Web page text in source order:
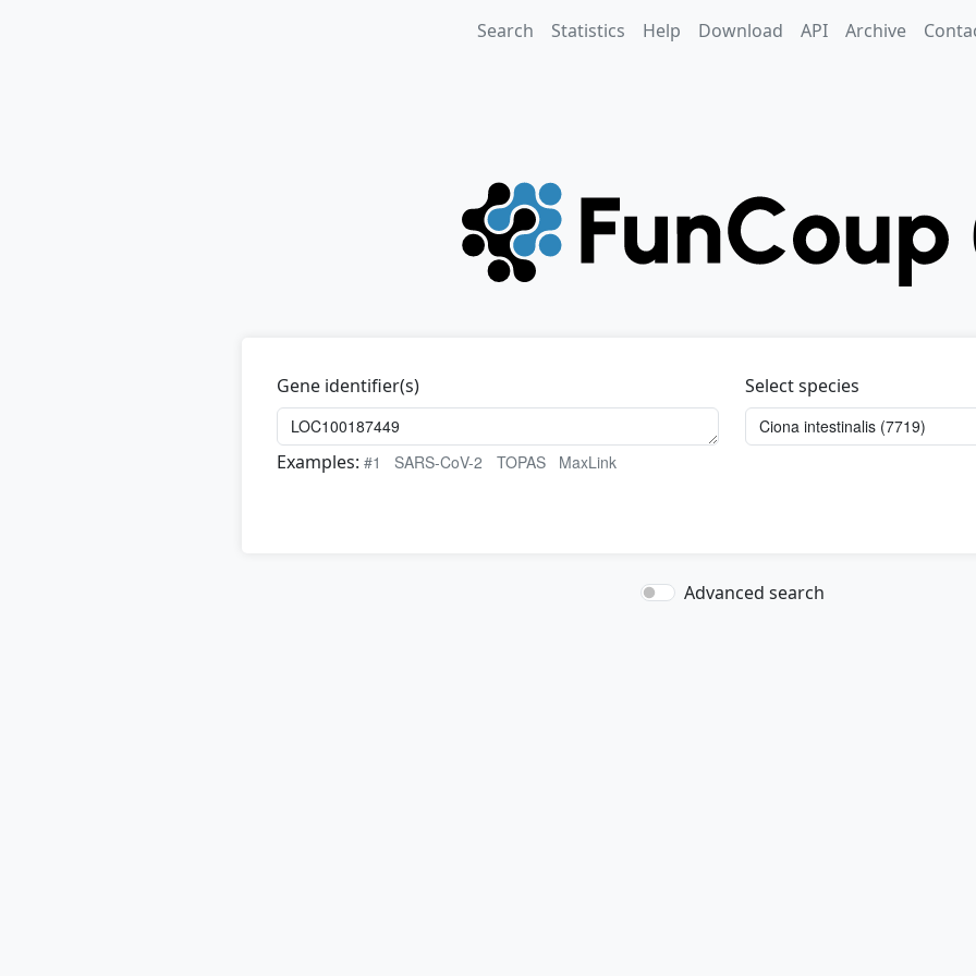
Search Statistics Help Download API Archive
Gene identifier(s)
Select species
Examples: #1 SARS-CoV-2 TOPAS MaxLink
Advanced search